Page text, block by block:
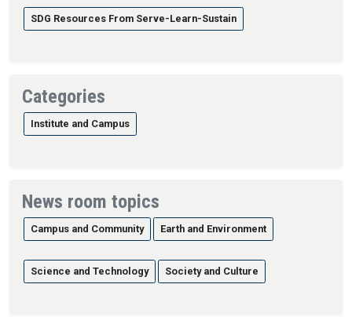
SDG Resources From Serve-Learn-Sustain
Categories
Institute and Campus
News room topics
Campus and Community Earth and Environment
Science and Technology Society and Culture